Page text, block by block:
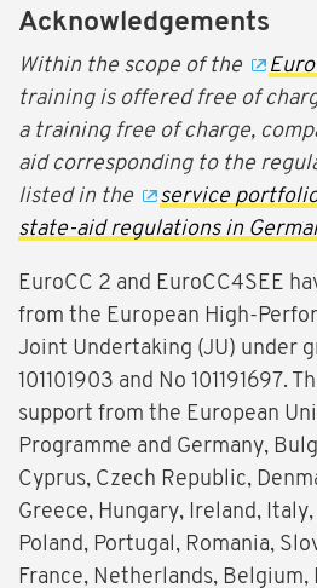
Acknowledgements
Within the scope of the
training is offered free of
a training free of charge,
aid corresponding to the
listed in the
service
state-aid regulations in
EuroCC 2 and EuroCC4SEE
from the European High-
Joint Undertaking (JU) under
101101903 and No 101191697.
support from the European
Programme and Germany,
Cyprus, Czech Republic,
Greece, Hungary, Ireland,
Poland, Portugal, Romania,
France, Netherlands, Belgium,